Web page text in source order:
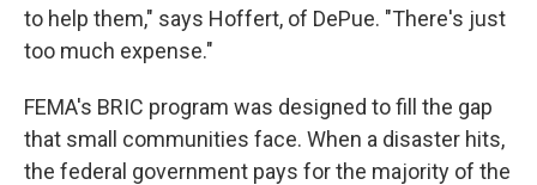
to help them," says Hoffert, of DePue. "There's just
too much expense."
FEMA's BRIC program was designed to fill the gap
that small communities face. When a disaster hits,
the federal government pays for the majority of the